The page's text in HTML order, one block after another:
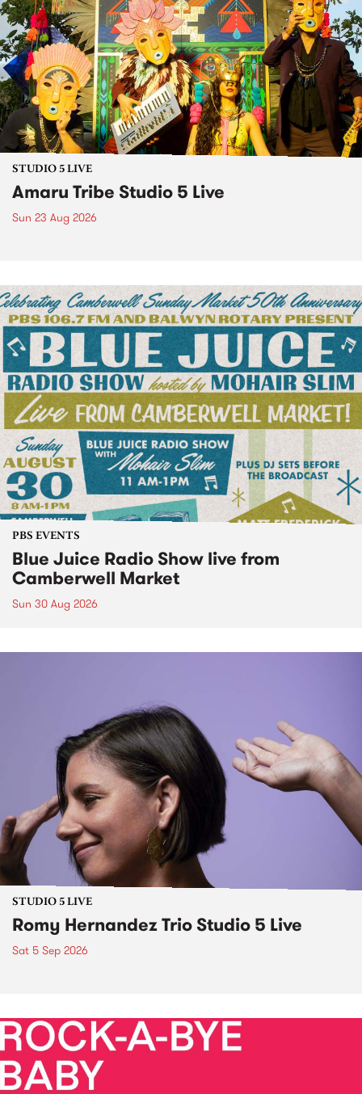
STUDIO 5 LIVE
Amaru Tribe Studio 5 Live
Sun 23 Aug 2026
PBS EVENTS
Blue Juice Radio Show live from
Camberwell Market
Sun 30 Aug 2026
STUDIO 5 LIVE
Romy Hernandez Trio Studio 5 Live
Sat 5 Sep 2026